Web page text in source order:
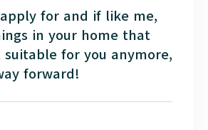
apply for and if like me,
in your home that
for you anymore,
forward!